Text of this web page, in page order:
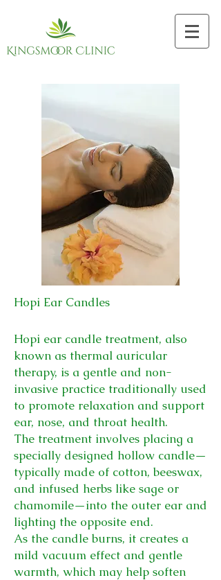
Hopi Ear Candles
Hopi ear candle treatment, also
known as thermal auricular
therapy, is a gentle and non-
invasive practice traditionally used
to promote relaxation and support
ear, nose, and throat health.
The treatment involves placing a
specially designed hollow candle—
typically made of cotton, beeswax,
and infused herbs like sage or
chamomile—into the outer ear and
lighting the opposite end.
As the candle burns, it creates a
mild vacuum effect and gentle
warmth, which may help soften